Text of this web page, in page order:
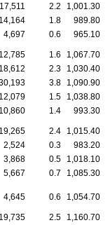
17,511 2.2
1,001.30
14,164 1.8
989.80
4,697 0.6 965.10
12,785 1.6
1,067.70
18,612 2.3
1,030.40
3.8
1,090.90
12,079 1.5
1,038.80
10,860 1.4 993.30
19,265 2.4
1,015.40
2,524 0.3
983.20
3,868 0.5
1,018.10
5,667 0.7
1,085.30
4,645 0.6 1,054.70
19,735 2.5
1,160.70